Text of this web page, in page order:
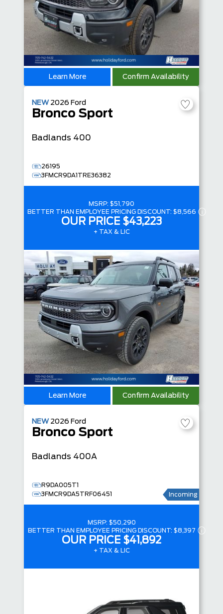
Learn More Confirm Availability
NEW 2026 Ford
Bronco Sport
Badlands 400
26195
3FMCR9DA1TRE36382
MSRP: $51,790
BETTER THAN EMPLOYEE PRICING DISCOUNT: $8,566
OUR PRICE $43,223
+ TAX & LIC
Learn More Confirm Availability
NEW 2026 Ford
Bronco Sport
Badlands 400A
R9DA005T1
3FMCR9DA5TRF06451
Incoming
MSRP: $50,290
BETTER THAN EMPLOYEE PRICING DISCOUNT: $8,397
OUR PRICE $41,892
+ TAX & LIC